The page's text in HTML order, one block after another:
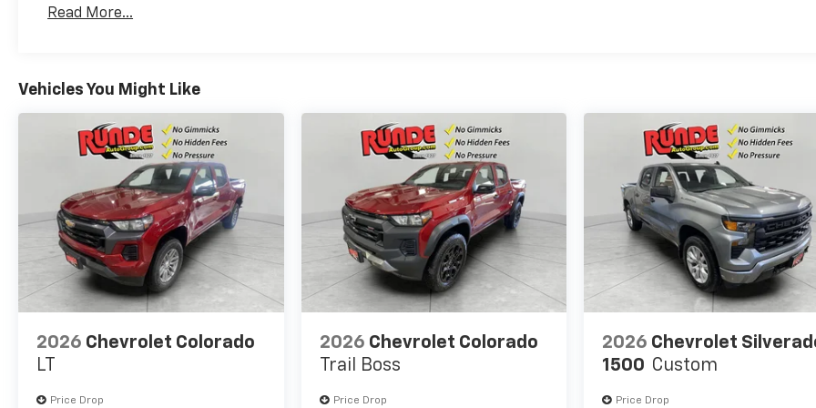
Maintenance: First Visit: 12 Months/12,000 Miles
Read More...
Vehicles You Might Like
2026 Chevrolet Colorado
LT
Price Drop
2026 Chevrolet Colorado
Trail Boss
Price Drop
2026 Chevrolet
1500 Custom
Price Drop